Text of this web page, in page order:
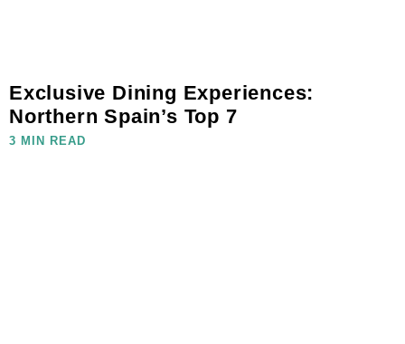
Exclusive Dining Experiences:
Northern Spain’s Top 7
3 MIN READ